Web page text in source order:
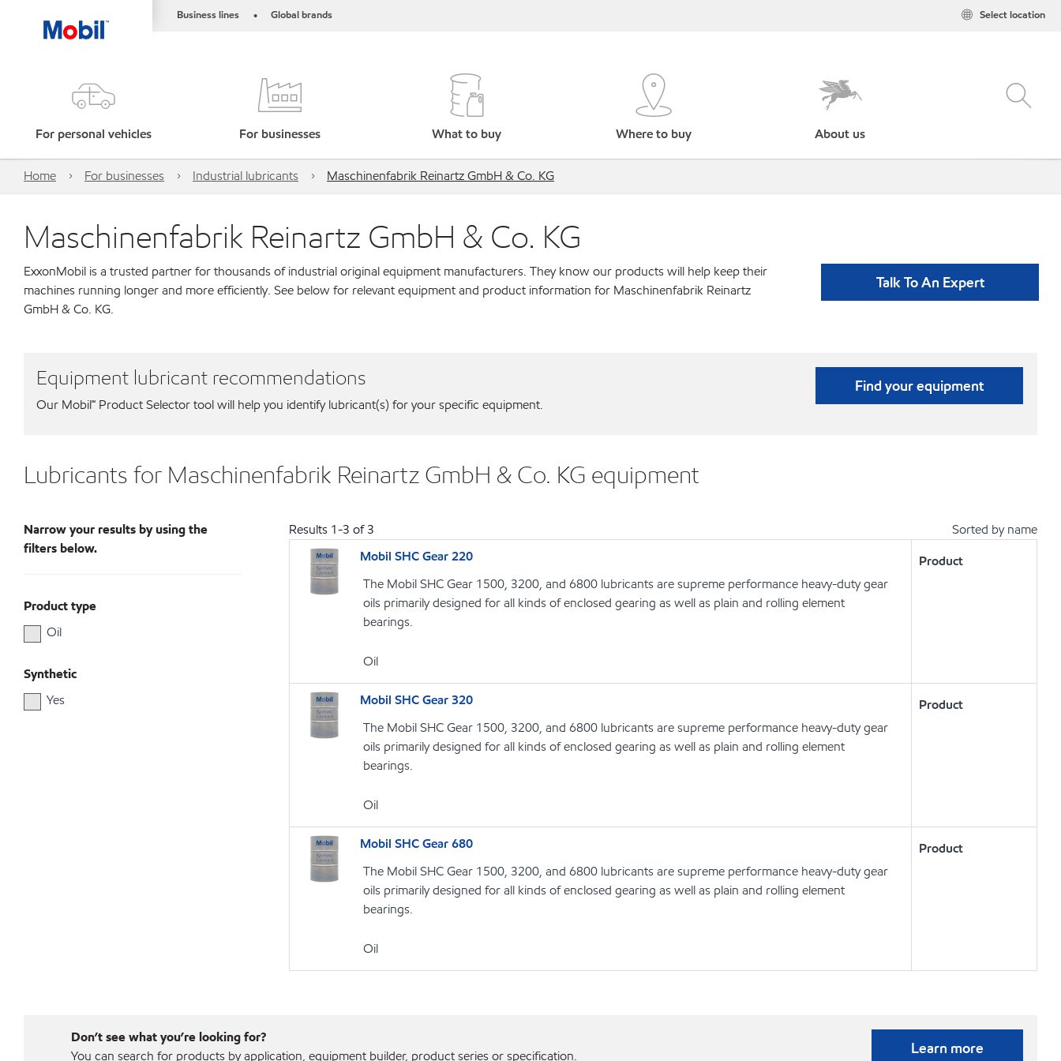
Business lines • Global brands Select location
For personal vehicles For businesses What to buy Where to buy About us
Home For businesses Industrial lubricants Maschinenfabrik Reinartz GmbH & Co. KG
Maschinenfabrik Reinartz GmbH & Co. KG
ExxonMobil is a trusted partner for thousands of industrial original equipment manufacturers. They know our products will help keep their
machines running longer and more efficiently. See below for relevant equipment and product information for Maschinenfabrik Reinartz
GmbH & Co. KG.
Talk To An Expert
Equipment lubricant recommendations
Our Mobil℠ Product Selector tool will help you identify lubricant(s) for your specific equipment.
Find your equipment
Lubricants for Maschinenfabrik Reinartz GmbH & Co. KG equipment
Narrow your results by using the
filters below.
Product type
Oil
Synthetic
Yes
Results 1-3 of3
Sorted by name
Mobil SHC Gear 220
The Mobil SHC Gear 1500, 3200, and 6800 lubricants are supreme performance heavy-duty gear
oils primarily designed for all kinds of enclosed gearing as well as plain and rolling element
bearings.
Oil
Product
Mobil SHC Gear 320
The Mobil SHC Gear 1500, 3200, and 6800 lubricants are supreme performance heavy-duty gear
oils primarily designed for all kinds of enclosed gearing as well as plain and rolling element
bearings.
Oil
Product
Mobil SHC Gear 680
The Mobil SHC Gear 1500, 3200, and 6800 lubricants are supreme performance heavy-duty gear
oils primarily designed for all kinds of enclosed gearing as well as plain and rolling element
bearings.
Oil
Product
Don’t see what you’re looking for?
You can search for products by application, equipment builder, product series or specification.
Learn more